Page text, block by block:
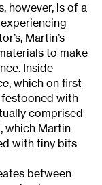
however, is of a
Martin’s
to make
Inside
, which on first
with
comprised
which Martin
with tiny bits
between